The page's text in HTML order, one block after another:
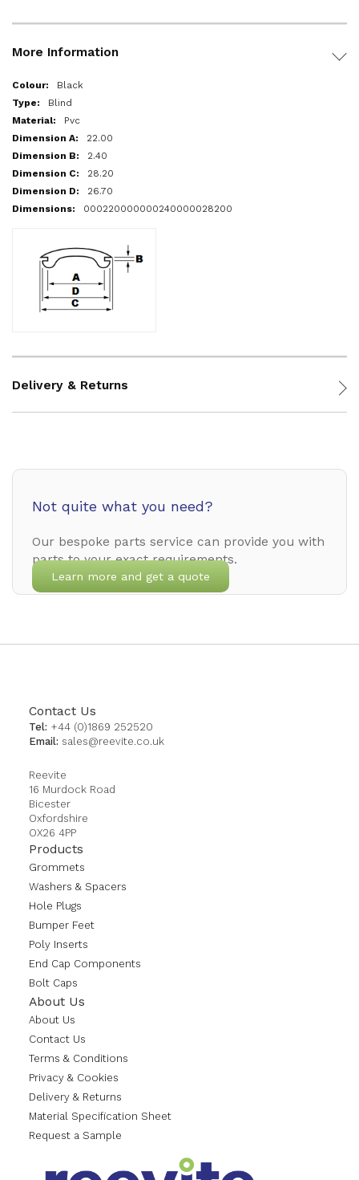
More Information
More
Information
Black
Blind
Pvc
22.00
2.40
28.20
26.70
000220000000240000028200
Delivery & Returns
Not quite what you need?
Our bespoke parts service can provide you with
parts to your exact requirements.
Learn more and get a quote
Contact Us
Tel: +44 (0)1869 252520
Email: sales@reevite.co.uk
Reevite
16 Murdock Road
Bicester
Oxfordshire
OX26 4PP
Products
Grommets
Washers & Spacers
Hole Plugs
Bumper Feet
Poly Inserts
End Cap Components
Bolt Caps
About Us
About Us
Contact Us
Terms & Conditions
Privacy & Cookies
Delivery & Returns
Material Specification Sheet
Request a Sample